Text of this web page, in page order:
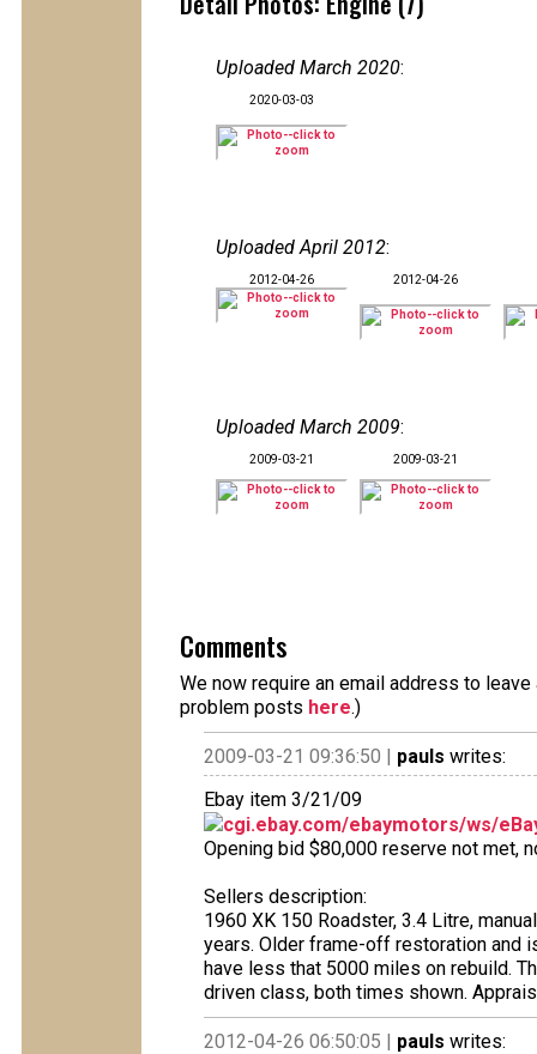
Uploaded March 2020:
2020-03-03
Uploaded April 2012:
2012-04-26 2012-04-26
Uploaded March 2009:
2009-03-21 2009-03-21
Comments
We now require an email address to
problem posts here.)
2009-03-21 09:36:50 | pauls writes:
Ebay item 3/21/09
cgi.ebay.com/ebaymotors/ws/
Opening bid $80,000 reserve not met,
Sellers description:
1960 XK 150 Roadster, 3.4 Litre,
years. Older frame-off restoration and
have less that 5000 miles on rebuild.
driven class, both times shown.
2012-04-26 06:50:05 | pauls writes: